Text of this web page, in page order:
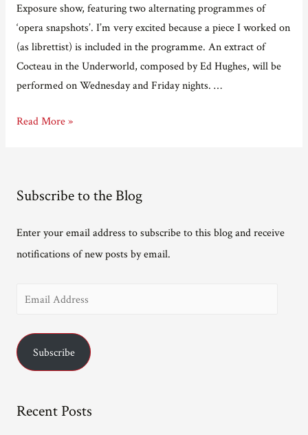
Exposure show, featuring two alternating programmes of
‘opera snapshots’. I’m very excited because a piece I worked on
(as librettist) is included in the programme. An extract of
Cocteau in the Underworld, composed by Ed Hughes, will be
performed on Wednesday and Friday nights. …
Getting
Exposure
Read More »
Subscribe to the Blog
Enter your email address to subscribe to this blog and receive
notifications of new posts by email.
i
Subscribe
Recent Posts